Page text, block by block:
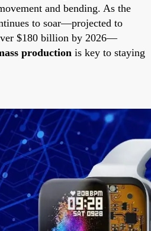
and bending. As the
to soar—projected to
$180 billion by 2026—
production is key to staying